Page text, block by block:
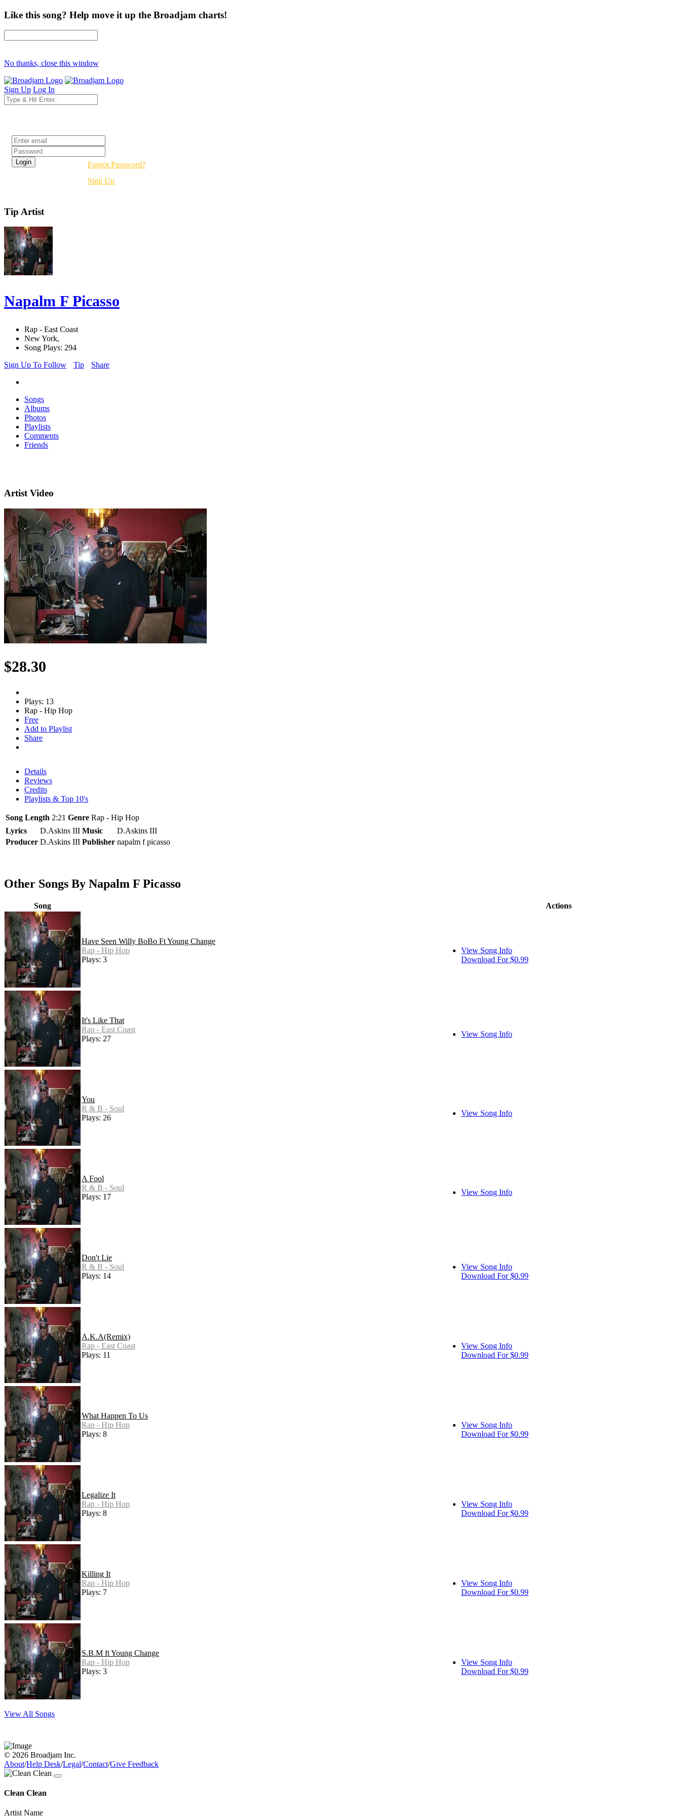
Like this song? Help move it up the Broadjam charts!
No thanks, close this window
Sign Up Log In
Forgot Password?
Sign Up
Tip Artist
Napalm F Picasso
Rap - East Coast
New York,
Song Plays: 294
Sign Up To Follow
Tip Share
Songs
Albums
Photos
Playlists
Comments
Friends
Artist Video
$28.30
Plays: 13
Rap - Hip Hop
Free
Add to Playlist
Share
Details
Reviews
Credits
Playlists & Top 10's
Song Length 2:21 Genre Rap - Hip Hop
Lyrics
D.Askins III Music
D.Askins III
Producer D.Askins III Publisher napalm f picasso
Other Songs By Napalm F Picasso
Song Actions
Have Seen Willy BoBo Ft Young Change
Rap - Hip Hop
Plays: 3
View Song Info
Download For $0.99
It's Like That
Rap - East Coast
Plays: 27
View Song Info
You
R & B - Soul
Plays: 26
View Song Info
A Fool
R & B - Soul
Plays: 17
View Song Info
Don't Lie
R & B - Soul
Plays: 14
View Song Info
Download For $0.99
A.K.A(Remix)
Rap - East Coast
Plays: 11
View Song Info
Download For $0.99
What Happen To Us
Rap - Hip Hop
Plays: 8
View Song Info
Download For $0.99
Legalize It
Rap - Hip Hop
Plays: 8
View Song Info
Download For $0.99
Killing It
Rap - Hip Hop
Plays: 7
View Song Info
Download For $0.99
S.B.M ft Young Change
Rap - Hip Hop
Plays: 3
View Song Info
Download For $0.99
View All Songs
© 2026 Broadjam Inc.
About/Help Desk/Legal/Contact/Give Feedback
Clean Clean
Artist Name